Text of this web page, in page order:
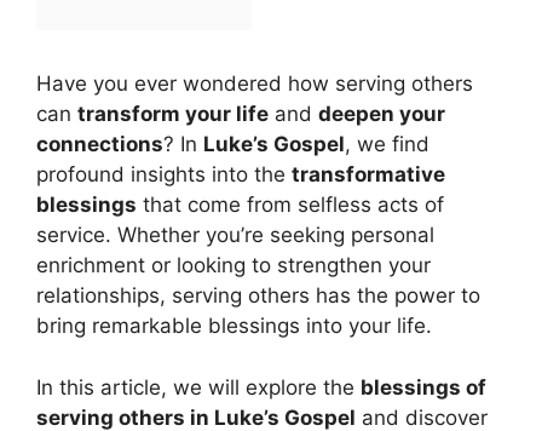
Have you ever wondered how serving others
can transform your life and deepen your
connections? In Luke’s Gospel, we find
profound insights into the transformative
blessings that come from selfless acts of
service. Whether you’re seeking personal
enrichment or looking to strengthen your
relationships, serving others has the power to
bring remarkable blessings into your life.
In this article, we will explore the blessings of
serving others in Luke’s Gospel and discover